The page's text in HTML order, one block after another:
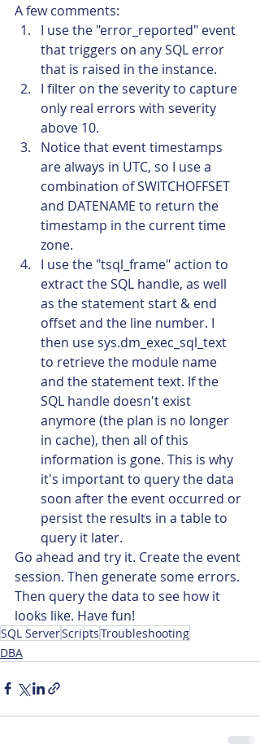
A few comments:
I use the "error_reported" event
that triggers on any SQL error
that is raised in the instance.
I filter on the severity to capture
only real errors with severity
above 10.
Notice that event timestamps
are always in UTC, so I use a
combination of SWITCHOFFSET
and DATENAME to return the
timestamp in the current time
zone.
I use the "tsql_frame" action to
extract the SQL handle, as well
as the statement start & end
offset and the line number. I
then use sys.dm_exec_sql_text
to retrieve the module name
and the statement text. If the
SQL handle doesn't exist
anymore (the plan is no longer
in cache), then all of this
information is gone. This is why
it's important to query the data
soon after the event occurred or
persist the results in a table to
query it later.
Go ahead and try it. Create the event
session. Then generate some errors.
Then query the data to see how it
looks like. Have fun!
SQL ServerScriptsTroubleshooting
DBA